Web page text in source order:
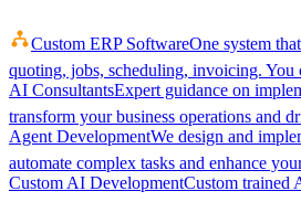
Custom ERP SoftwareOne system
quoting, jobs, scheduling, invoicing. You
AI ConsultantsExpert guidance on
transform your business operations and
Agent DevelopmentWe design and
automate complex tasks and enhance
Custom AI DevelopmentCustom trained